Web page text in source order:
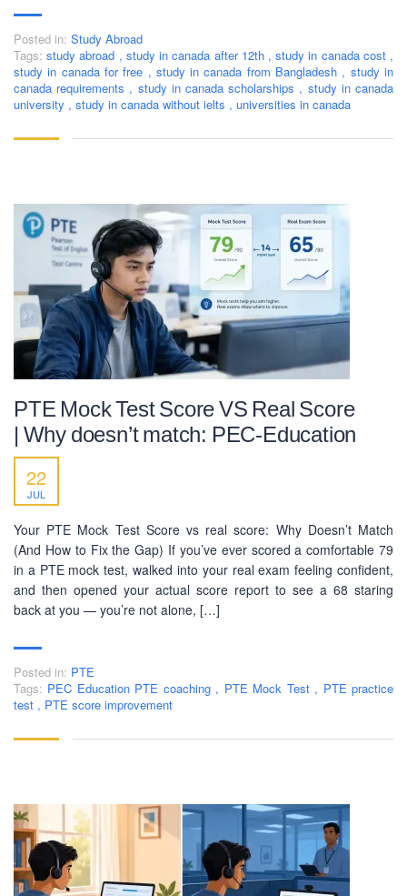
Posted in: Study Abroad
Tags: study abroad , study in canada after 12th , study in canada cost ,
study in canada for free , study in canada from Bangladesh , study in
canada requirements , study in canada scholarships , study in canada
university , study in canada without ielts , universities in canada
PTE Mock Test Score VS Real Score
| Why doesn’t match: PEC-Education
22
JUL
Your PTE Mock Test Score vs real score: Why Doesn’t Match
(And How to Fix the Gap) If you’ve ever scored a comfortable 79
in a PTE mock test, walked into your real exam feeling confident,
and then opened your actual score report to see a 68 staring
back at you — you’re not alone, […]
Posted in: PTE
Tags: PEC Education PTE coaching , PTE Mock Test , PTE practice
test , PTE score improvement